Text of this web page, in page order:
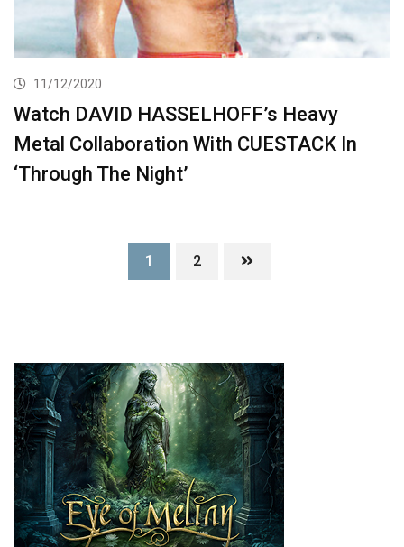
11/12/2020
Watch DAVID HASSELHOFF’s Heavy
Metal Collaboration With CUESTACK In
‘Through The Night’
1 2